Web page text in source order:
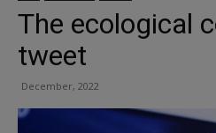
The ecological
tweet
December, 2022